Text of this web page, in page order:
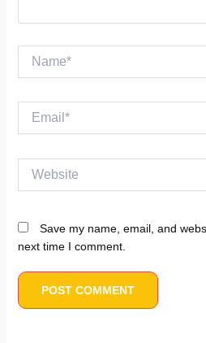
Email*
Save my name, email, and
next time I comment.